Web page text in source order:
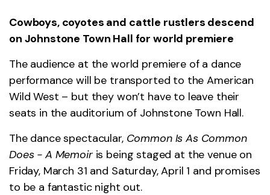
Cowboys, coyotes and cattle rustlers descend
on Johnstone Town Hall for world premiere
The audience at the world premiere of a dance
performance will be transported to the American
Wild West – but they won’t have to leave their
seats in the auditorium of Johnstone Town Hall.
The dance spectacular, Common Is As Common
Does - A Memoiris being staged at the venue on
Friday, March 31 and Saturday, April 1 and promises
to be a fantastic night out.